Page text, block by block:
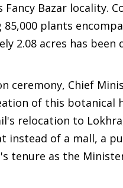
Bazar locality.
plants
2.08 acres has
ceremony, Chief
of this botanical
relocation to
instead of a mall, a
tenure as the